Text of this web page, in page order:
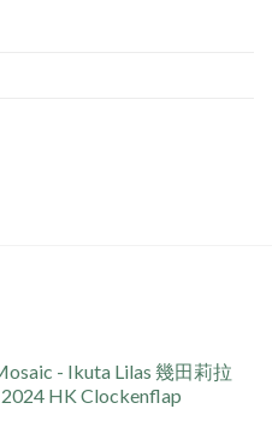
- Ikuta Lilas 幾田莉拉
HK Clockenflap